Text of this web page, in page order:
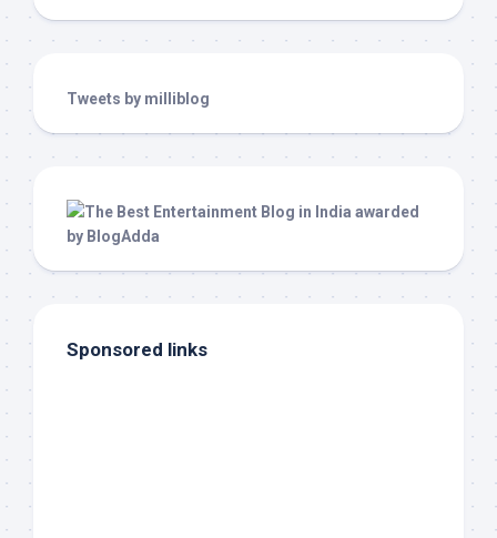
Tweets by milliblog
Sponsored links